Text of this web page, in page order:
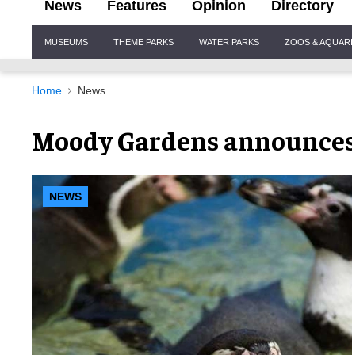
News Features Opinion Directory
Navigation
MUSEUMS THEME PARKS WATER PARKS ZOOS &
Home News
Moody Gardens
NEWS